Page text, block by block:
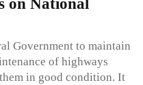
on National
Government to maintain
of highways
in good condition. It